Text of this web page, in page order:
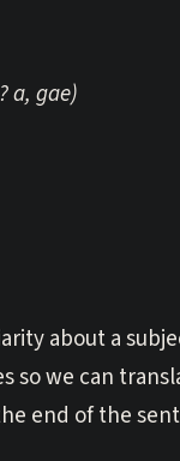
a, gae)
about a
we can
end of the